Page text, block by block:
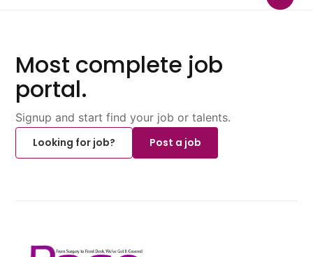
Most complete job
portal.
Signup and start find your job or talents.
Looking for job?
Post a job